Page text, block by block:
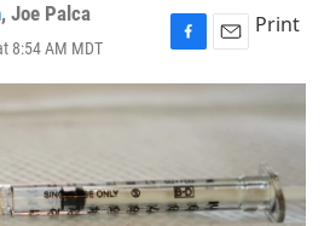
, Joe Palca
8:54 AM MDT
F
a
c
e
o
k
E
m
a
Print